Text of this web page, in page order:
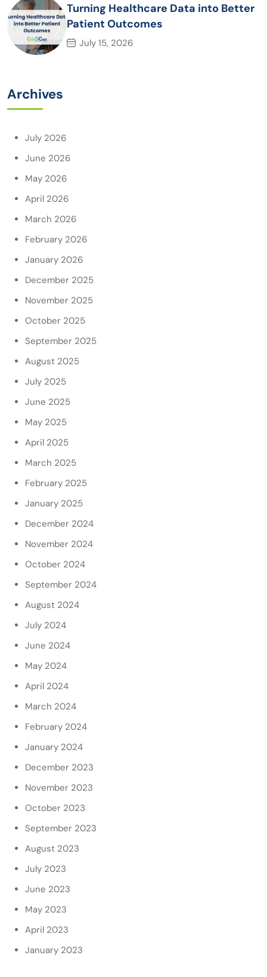
Turning Healthcare Data into Better
Patient Outcomes
July 15, 2026
Archives
July 2026
June 2026
May 2026
April 2026
March 2026
February 2026
January 2026
December 2025
November 2025
October 2025
September 2025
August 2025
July 2025
June 2025
May 2025
April 2025
March 2025
February 2025
January 2025
December 2024
November 2024
October 2024
September 2024
August 2024
July 2024
June 2024
May 2024
April 2024
March 2024
February 2024
January 2024
December 2023
November 2023
October 2023
September 2023
August 2023
July 2023
June 2023
May 2023
April 2023
January 2023